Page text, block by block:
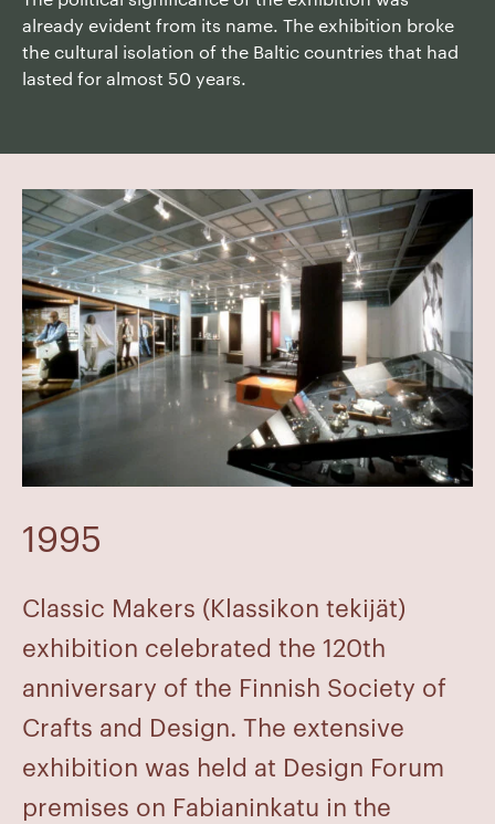
already evident from its name. The exhibition broke
the cultural isolation of the Baltic countries that had
lasted for almost 50 years.
1995
Classic Makers (Klassikon tekijät)
exhibition celebrated the 120th
anniversary of the Finnish Society of
Crafts and Design. The extensive
exhibition was held at Design Forum
premises on Fabianinkatu in the